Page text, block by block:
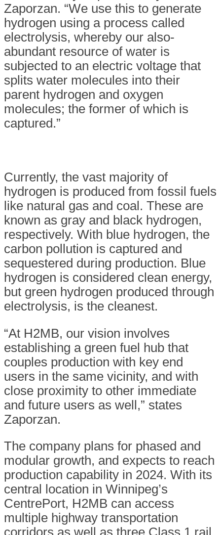
Zaporzan. “We use this to generate
hydrogen using a process called
electrolysis, whereby our also-
abundant resource of water is
subjected to an electric voltage that
splits water molecules into their
parent hydrogen and oxygen
molecules; the former of which is
captured.”
Currently, the vast majority of
hydrogen is produced from fossil fuels
like natural gas and coal. These are
known as gray and black hydrogen,
respectively. With blue hydrogen, the
carbon pollution is captured and
sequestered during production. Blue
hydrogen is considered clean energy,
but green hydrogen produced through
electrolysis, is the cleanest.
“At H2MB, our vision involves
establishing a green fuel hub that
couples production with key end
users in the same vicinity, and with
close proximity to other immediate
and future users as well,” states
Zaporzan.
The company plans for phased and
modular growth, and expects to reach
production capability in 2024. With its
central location in Winnipeg’s
CentrePort, H2MB can access
multiple highway transportation